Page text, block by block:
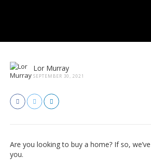
Lor Murray
SEPTEMBER 30, 2021
Are you looking to buy a home? If so,
you.